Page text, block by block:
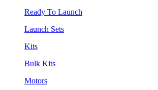
Ready To Launch
Launch Sets
Kits
Bulk Kits
Motors